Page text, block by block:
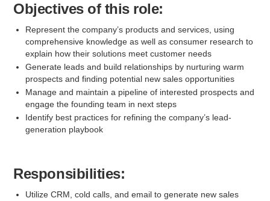
Objectives of this role:
Represent the company’s products and services, using
comprehensive knowledge as well as consumer research to
explain how their solutions meet customer needs
Generate leads and build relationships by nurturing warm
prospects and finding potential new sales opportunities
Manage and maintain a pipeline of interested prospects and
engage the founding team in next steps
Identify best practices for refining the company’s lead-
generation playbook
Responsibilities:
Utilize CRM, cold calls, and email to generate new sales